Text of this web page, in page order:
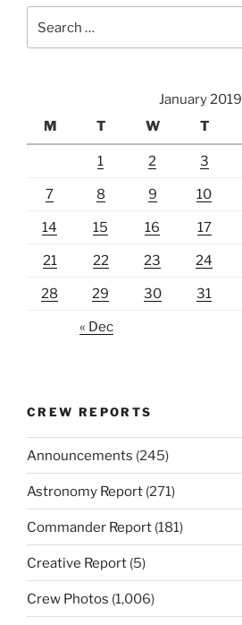
for:
January 2019
M
T W T
1 2 3
7 8 9 10
14 15 16 17
21 22 23 24
28 29 30 31
« Dec
CREW REPORTS
Announcements (245)
Astronomy Report (271)
Commander Report (181)
Creative Report (5)
Crew Photos (1,006)